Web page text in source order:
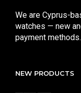
We are Cyprus-
watches — new
payment
NEW PRODUCTS